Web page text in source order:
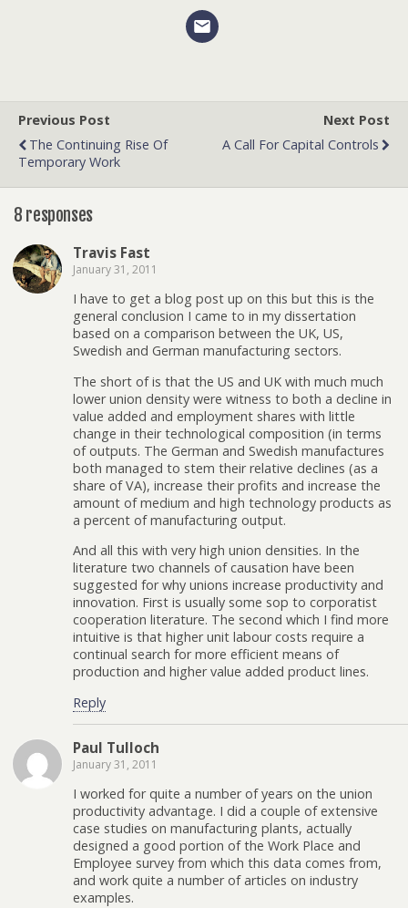
Previous Post
The Continuing Rise Of
Temporary Work
Next Post
A Call For Capital Controls
8 responses
Travis Fast
January 31, 2011
I have to get a blog post up on this but this is the
general conclusion I came to in my dissertation
based on a comparison between the UK, US,
Swedish and German manufacturing sectors.
The short of is that the US and UK with much much
lower union density were witness to both a decline in
value added and employment shares with little
change in their technological composition (in terms
of outputs. The German and Swedish manufactures
both managed to stem their relative declines (as a
share of VA), increase their profits and increase the
amount of medium and high technology products as
a percent of manufacturing output.
And all this with very high union densities. In the
literature two channels of causation have been
suggested for why unions increase productivity and
innovation. First is usually some sop to corporatist
cooperation literature. The second which I find more
intuitive is that higher unit labour costs require a
continual search for more efficient means of
production and higher value added product lines.
Reply
Paul Tulloch
January 31, 2011
I worked for quite a number of years on the union
productivity advantage. I did a couple of extensive
case studies on manufacturing plants, actually
designed a good portion of the Work Place and
Employee survey from which this data comes from,
and work quite a number of articles on industry
examples.